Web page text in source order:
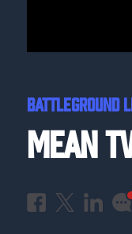
BATTLEGROUND
Mean